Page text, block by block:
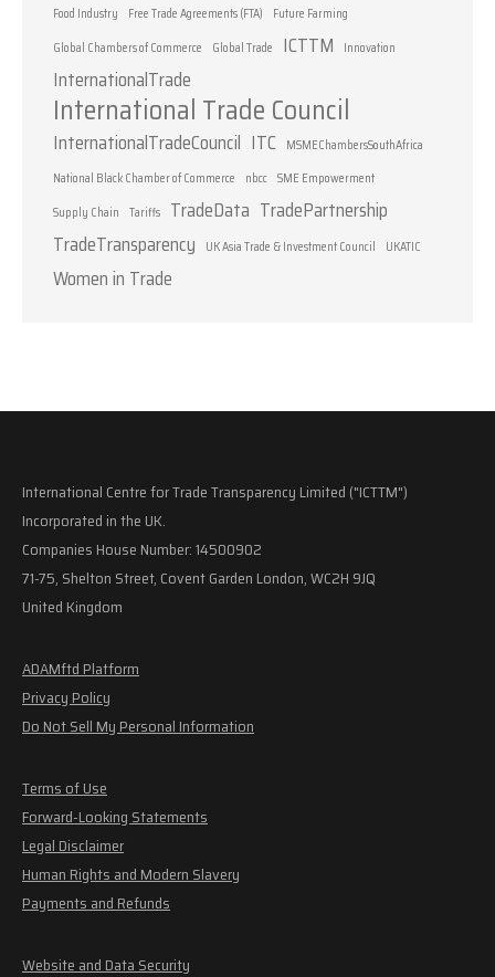
Food Industry Free Trade Agreements (FTA)
Future Farming
Global Chambers of Commerce
Global Trade ICTTM Innovation
InternationalTrade
International Trade Council
InternationalTradeCouncil ITC MSMEChambersSouthAfrica
National Black Chamber of Commerce
nbcc SME Empowerment
Supply Chain Tariffs TradeData TradePartnership
TradeTransparency
UK Asia Trade & Investment Council UKATIC
Women in Trade
International Centre for Trade Transparency Limited ("ICTTM")
Incorporated in the UK.
Companies House Number: 14500902
71-75, Shelton Street, Covent Garden London, WC2H 9JQ
United Kingdom
ADAMftd Platform
Privacy Policy
Do Not Sell My Personal Information
Terms of Use
Forward-Looking Statements
Legal Disclaimer
Human Rights and Modern Slavery
Payments and Refunds
Website and Data Security